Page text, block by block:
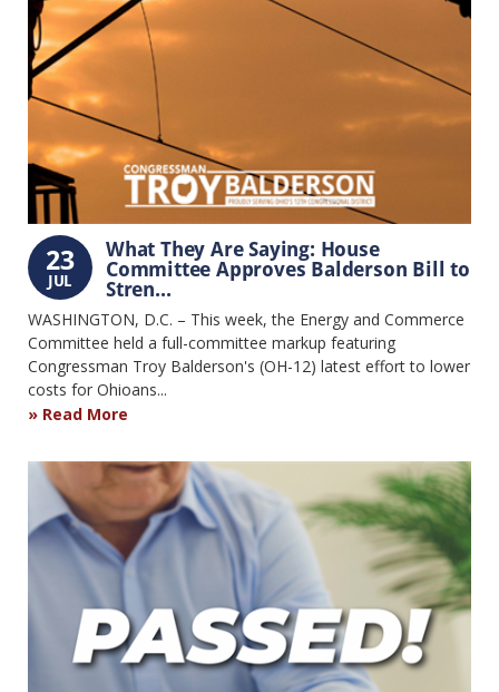
23
JUL
What They Are Saying: House
Committee Approves Balderson Bill to
Stren...
WASHINGTON, D.C. – This week, the Energy and Commerce
Committee held a full-committee markup featuring
Congressman Troy Balderson's (OH-12) latest effort to lower
costs for Ohioans...
Read More